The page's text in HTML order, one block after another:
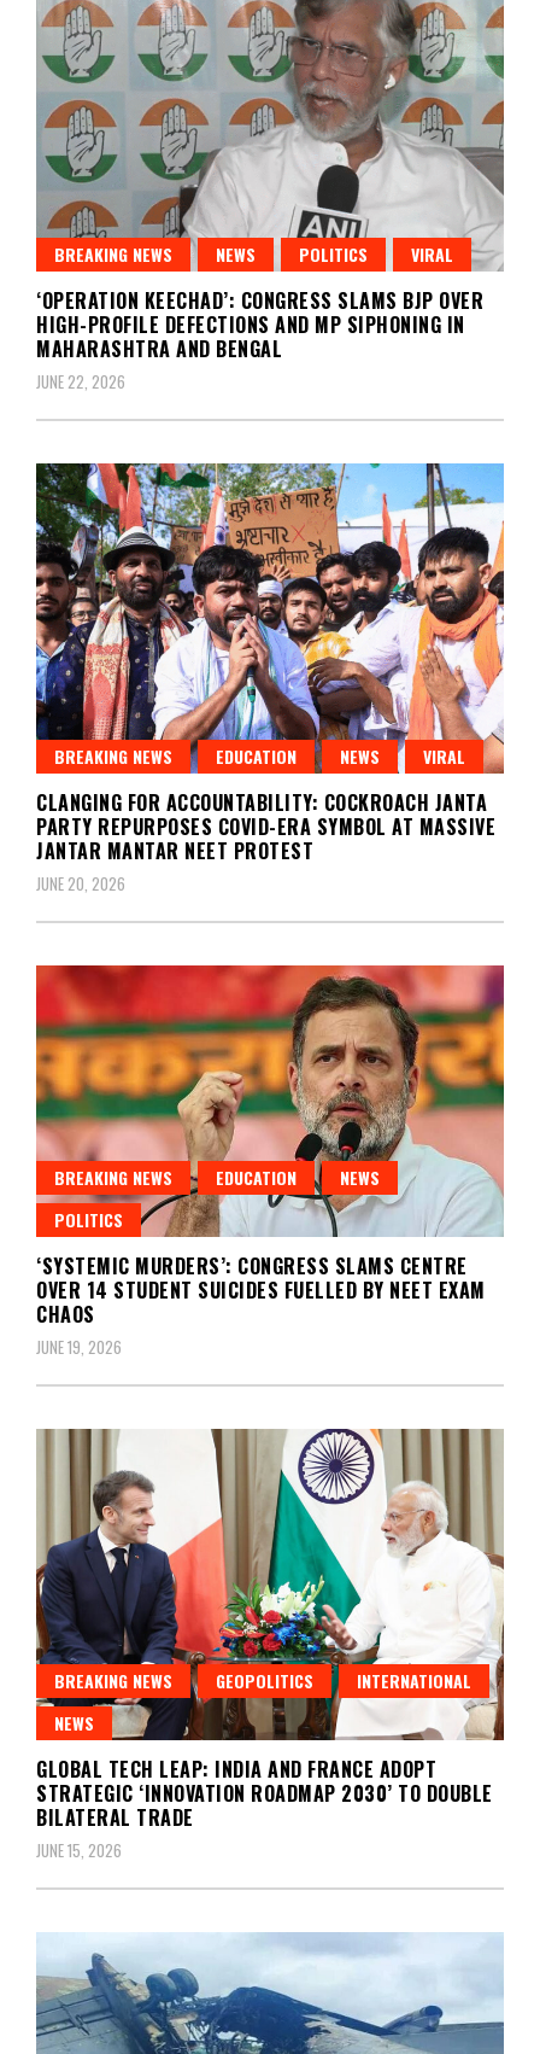
BREAKING NEWS NEWS POLITICS VIRAL
‘OPERATION KEECHAD’: CONGRESS SLAMS BJP OVER
HIGH-PROFILE DEFECTIONS AND MP SIPHONING IN
MAHARASHTRA AND BENGAL
JUNE 22, 2026
BREAKING NEWS EDUCATION NEWS VIRAL
CLANGING FOR ACCOUNTABILITY: COCKROACH JANTA
PARTY REPURPOSES COVID-ERA SYMBOL AT MASSIVE
JANTAR MANTAR NEET PROTEST
JUNE 20, 2026
BREAKING NEWS EDUCATION
NEWS
POLITICS
‘SYSTEMIC MURDERS’: CONGRESS SLAMS CENTRE
OVER 14 STUDENT SUICIDES FUELLED BY NEET EXAM
CHAOS
JUNE 19, 2026
BREAKING NEWS GEOPOLITICS
INTERNATIONAL
NEWS
GLOBAL TECH LEAP: INDIA AND FRANCE ADOPT
STRATEGIC ‘INNOVATION ROADMAP 2030’ TO DOUBLE
BILATERAL TRADE
JUNE 15, 2026